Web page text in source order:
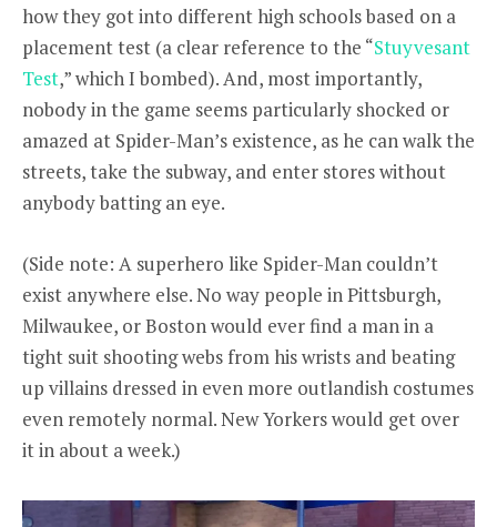
how they got into different high schools based on a
placement test (a clear reference to the “Stuyvesant
Test,” which I bombed). And, most importantly,
nobody in the game seems particularly shocked or
amazed at Spider-Man’s existence, as he can walk the
streets, take the subway, and enter stores without
anybody batting an eye.
(Side note: A superhero like Spider-Man couldn’t
exist anywhere else. No way people in Pittsburgh,
Milwaukee, or Boston would ever find a man in a
tight suit shooting webs from his wrists and beating
up villains dressed in even more outlandish costumes
even remotely normal. New Yorkers would get over
it in about a week.)